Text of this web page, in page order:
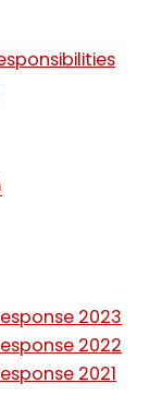
2023
2022
2021